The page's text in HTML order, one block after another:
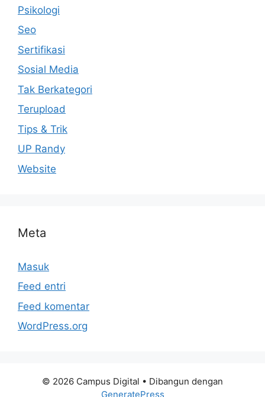
Psikologi
Seo
Sertifikasi
Sosial Media
Tak Berkategori
Terupload
Tips & Trik
UP Randy
Website
Meta
Masuk
Feed entri
Feed komentar
WordPress.org
© 2026 Campus Digital • Dibangun dengan
GeneratePress